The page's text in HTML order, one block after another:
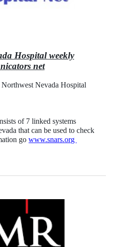
Hospital weekly
net
Nevada Hospital
of 7 linked systems
that can be used to check
gowww.snars.org